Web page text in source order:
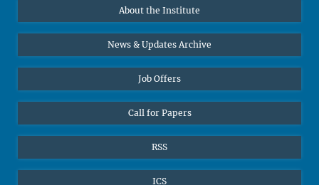
Online lectures
Diversity interviews
About the Institute
News & Updates Archive
Job Offers
Call for Papers
RSS
ICS